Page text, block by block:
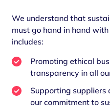
We understand that
must go hand in hand
includes:
Promoting ethical
transparency in all
Supporting suppliers
our commitment to